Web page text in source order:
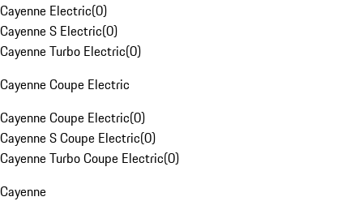
Cayenne Electric(0)
Cayenne S Electric(0)
Cayenne Turbo Electric(0)
Cayenne Coupe Electric
Cayenne Coupe Electric(0)
Cayenne S Coupe Electric(0)
Cayenne Turbo Coupe Electric(0)
Cayenne